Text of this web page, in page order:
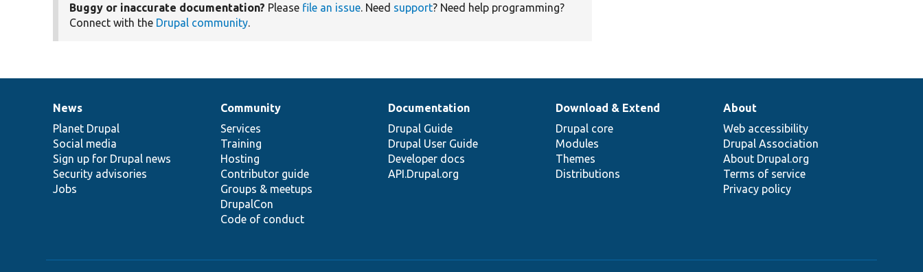
Buggy or inaccurate documentation? Please file an issue. Need support? Need help programming?
Connect with the Drupal community.
News
items
News
Planet Drupal
Social media
Sign up for Drupal news
Security advisories
Jobs
Our
community
Community
Services
Training
Hosting
Contributor guide
Groups & meetups
DrupalCon
Code of conduct
Documentation
Documentation
Drupal Guide
Drupal User Guide
Developer docs
API.Drupal.org
Drupal
code
base
Download & Extend
Drupal core
Modules
Themes
Distributions
Governance
of
community
About
Web accessibility
Drupal Association
About Drupal.org
Terms of service
Privacy policy